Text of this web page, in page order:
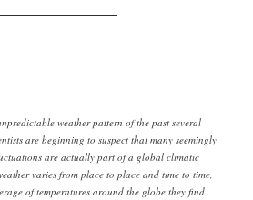
weather pattern of the past several
are beginning to suspect that many seemingly
are actually part of a global climatic
varies from place to place and time to time,
of temperatures around the globe they find